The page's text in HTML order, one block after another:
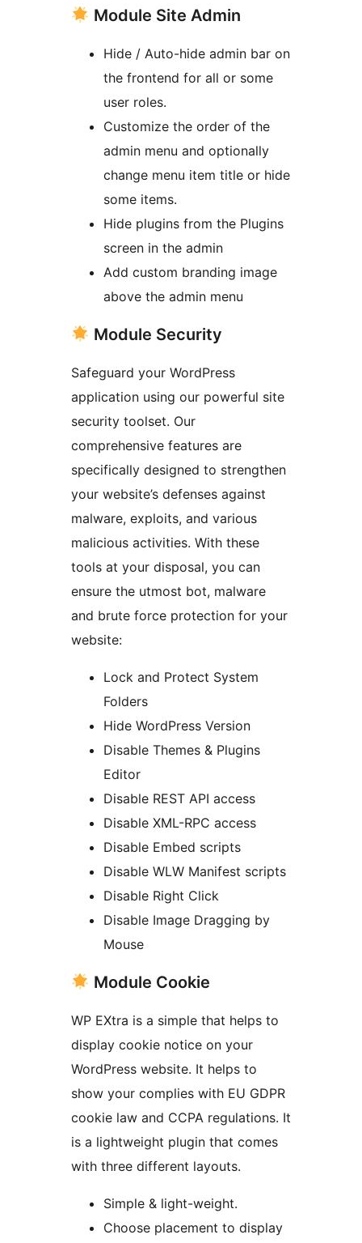
Module Site Admin
Hide / Auto-hide admin bar on
the frontend for all or some
user roles.
Customize the order of the
admin menu and optionally
change menu item title or hide
some items.
Hide plugins from the Plugins
screen in the admin
Add custom branding image
above the admin menu
Module Security
Safeguard your WordPress
application using our powerful site
security toolset. Our
comprehensive features are
specifically designed to strengthen
your website’s defenses against
malware, exploits, and various
malicious activities. With these
tools at your disposal, you can
ensure the utmost bot, malware
and brute force protection for your
website:
Lock and Protect System
Folders
Hide WordPress Version
Disable Themes & Plugins
Editor
Disable REST API access
Disable XML-RPC access
Disable Embed scripts
Disable WLW Manifest scripts
Disable Right Click
Disable Image Dragging by
Mouse
Module Cookie
WP EXtra is a simple that helps to
display cookie notice on your
WordPress website. It helps to
show your complies with EU GDPR
cookie law and CCPA regulations. It
is a lightweight plugin that comes
with three different layouts.
Simple & light-weight.
Choose placement to display